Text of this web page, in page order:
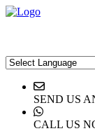
SEND US
CALL US